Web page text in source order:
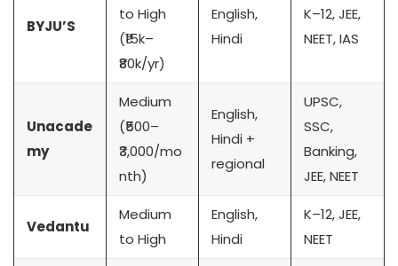
BYJU’S
to High
(₹15k–
₹80k/yr)
English,
Hindi
K–12, JEE,
NEET, IAS
Unacade
my
Medium
(₹500–
₹3,000/mo
nth)
English,
Hindi +
regional
UPSC,
SSC,
Banking,
JEE, NEET
Vedantu
Medium
to High
English,
Hindi
K–12, JEE,
NEET